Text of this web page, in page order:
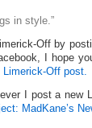
in style.”
Off by
I hope
Off post.
I post a new
MadKane’s